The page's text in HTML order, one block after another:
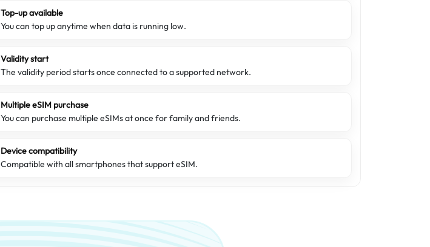
Top-up available
You can top up anytime when data is running low.
Validity start
The validity period starts once connected to a supported network.
Multiple eSIM purchase
You can purchase multiple eSIMs at once for family and friends.
Device compatibility
Compatible with all smartphones that support eSIM.